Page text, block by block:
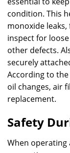
condition. This
monoxide leaks,
inspect for
other defects.
securely
According to
oil changes, air
replacement.
Safety
When